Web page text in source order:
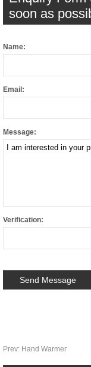
soon as
Name:
Email:
Message:
Verification:
Prev: Hand Warmer